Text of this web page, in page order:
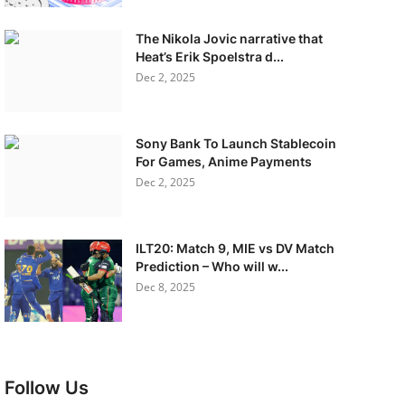
The Nikola Jovic narrative that
Heat’s Erik Spoelstra d...
Dec 2, 2025
Sony Bank To Launch Stablecoin
For Games, Anime Payments
Dec 2, 2025
ILT20: Match 9, MIE vs DV Match
Prediction – Who will w...
Dec 8, 2025
Follow Us